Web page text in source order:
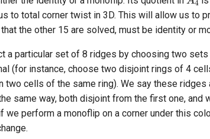
to total corner twist in 3D. This will allow us to
the other 15 are solved, must be identity or
a particular set of 8 ridges by choosing two
(for instance, choose two disjoint rings of 4
two cells of the same ring). We say these ridges
same way, both disjoint from the first one, and
we perform a monoflip on a corner under this